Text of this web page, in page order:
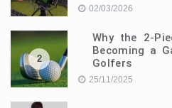
02/03/2026
2
Why the 2-
Becoming a
Golfers
25/11/2025